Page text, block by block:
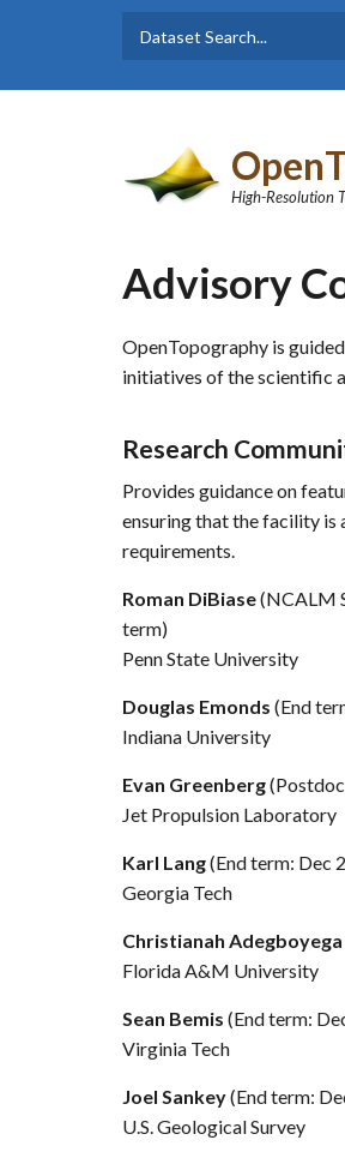
Search form
Dataset
High-Resolution
Advisory
OpenTopography is
initiatives of the scientific
Research
Provides guidance on
ensuring that the facility is
requirements.
Roman DiBiase(NCALM
term)
Penn State University
Douglas Emonds (End
Indiana University
Evan Greenberg
Jet Propulsion Laboratory
Karl Lang(End term: Dec
Georgia Tech
Christianah Adegboyega
Florida A&M University
Sean Bemis (End term:
Virginia Tech
Joel Sankey(End term:
U.S. Geological Survey